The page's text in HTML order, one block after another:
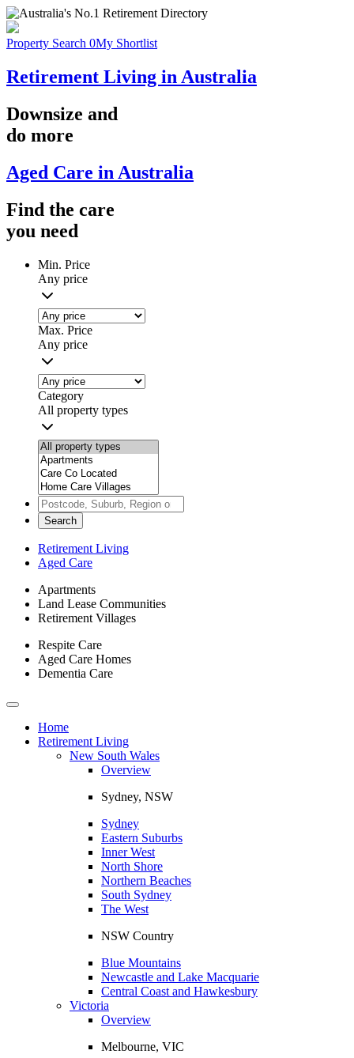
Property Search 0My Shortlist
Retirement Living in Australia
Downsize and
do more
Aged Care in Australia
Find the care
you need
Min. Price
Any price
Max. Price
Any price
Category
All property types
Search
Retirement Living
Aged Care
Apartments
Land Lease Communities
Retirement Villages
Respite Care
Aged Care Homes
Dementia Care
Toggle
navigationHome
Retirement Living
New South Wales
Overview
Sydney, NSW
Sydney
Eastern Suburbs
Inner West
North Shore
Northern Beaches
South Sydney
The West
NSW Country
Blue Mountains
Newcastle and Lake Macquarie
Central Coast and Hawkesbury
Victoria
Overview
Melbourne, VIC